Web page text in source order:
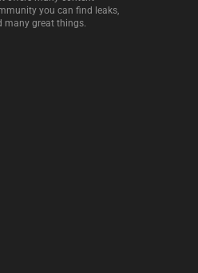
you can find leaks,
many great things.